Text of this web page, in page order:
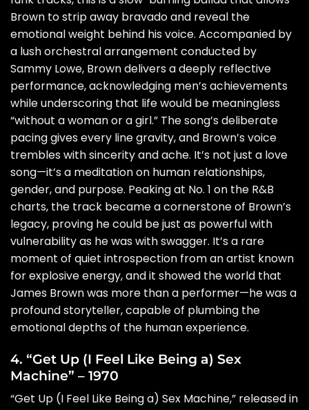
Brown to strip away bravado and reveal the
emotional weight behind his voice. Accompanied by
a lush orchestral arrangement conducted by
Sammy Lowe, Brown delivers a deeply reflective
performance, acknowledging men’s achievements
while underscoring that life would be meaningless
“without a woman or a girl.” The song’s deliberate
pacing gives every line gravity, and Brown’s voice
trembles with sincerity and ache. It’s not just a love
song—it’s a meditation on human relationships,
gender, and purpose. Peaking at No. 1 on the R&B
charts, the track became a cornerstone of Brown’s
legacy, proving he could be just as powerful with
vulnerability as he was with swagger. It’s a rare
moment of quiet introspection from an artist known
for explosive energy, and it showed the world that
James Brown was more than a performer—he was a
profound storyteller, capable of plumbing the
emotional depths of the human experience.
4. “Get Up (I Feel Like Being a) Sex
Machine” – 1970
“Get Up (I Feel Like Being a) Sex Machine,” released in